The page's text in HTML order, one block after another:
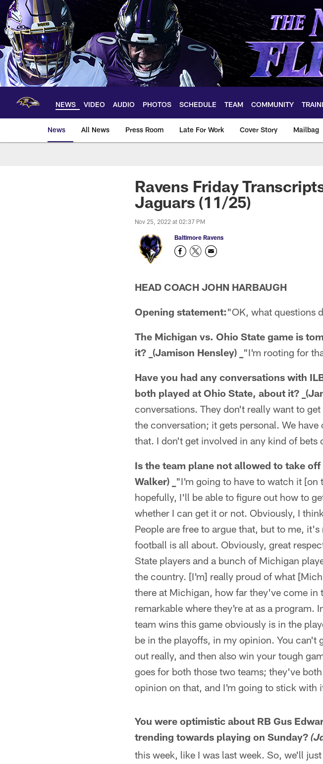
Skip
main
content
NEWS VIDEO AUDIO PHOTOS SCHEDULE TEAM COMMUNITY
News All News Press Room Late For Work Cover Story Mailbag
Ravens Friday
Jaguars (11/25)
Nov 25, 2022 at 02:37 PM
Baltimore Ravens
HEAD COACH JOHN HARBAUGH
Opening statement:"OK, what questions
The Michigan vs. Ohio State game is
it? _(Jamison Hensley) _ "I'm rooting for
Have you had any conversations with
both played at Ohio State, about it?
conversations. They don't really want to
the conversation; it gets personal. We
that. I don't get involved in any kind of bets
Is the team plane not allowed to take
Walker) _ "I'm going to have to watch it [on
hopefully, I'll be able to figure out how to
whether I can get it or not. Obviously, I
People are free to argue that, but to me,
football is all about. Obviously, great
State players and a bunch of Michigan
the country. [I'm] really proud of what
there at Michigan, how far they've come in
remarkable where they're at as a program.
team wins this game obviously is in the
be in the playoffs, in my opinion. You can't
out really, and then also win your tough
goes for both those two teams; they've
opinion on that, and I'm going to stick with
You were optimistic about RB Gus
trending towards playing on Sunday?
this week, like I was last week. So, we'll